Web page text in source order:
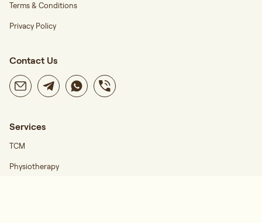
Terms & Conditions
Privacy Policy
Contact Us
Services
TCM
Physiotherapy